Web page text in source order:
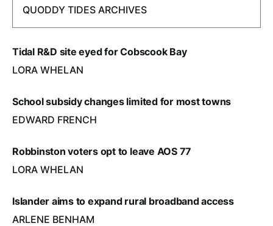
QUODDY TIDES ARCHIVES
Tidal R&D site eyed for Cobscook Bay
LORA WHELAN
School subsidy changes limited for most towns
EDWARD FRENCH
Robbinston voters opt to leave AOS 77
LORA WHELAN
Islander aims to expand rural broadband access
ARLENE BENHAM